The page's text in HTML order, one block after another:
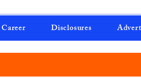
Career Disclosures